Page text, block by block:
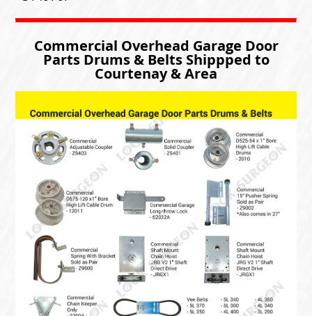
Commercial Overhead Garage Door
Parts Drums & Belts Shippped to
Courtenay & Area